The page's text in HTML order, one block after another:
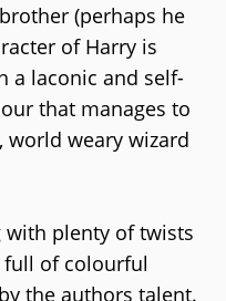
(perhaps he
of Harry is
a laconic and self-
that manages to
weary wizard
with plenty of twists
of colourful
the authors talent.